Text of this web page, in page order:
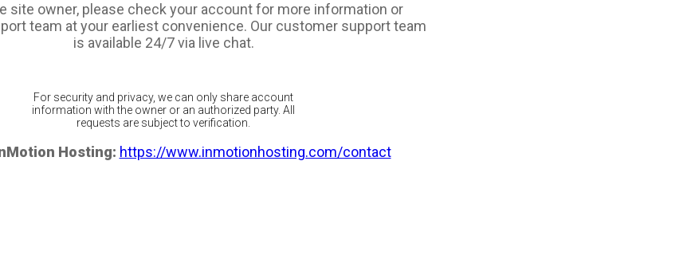
site owner, please check your account for more information or
team at your earliest convenience. Our customer support team
is available 24/7 via live chat.
For security and privacy, we can only share account
information with the owner or an authorized party. All
requests are subject to verification.
Hosting: https://www.inmotionhosting.com/contact